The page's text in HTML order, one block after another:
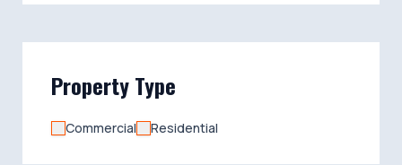
Property Type
Commercial Residential